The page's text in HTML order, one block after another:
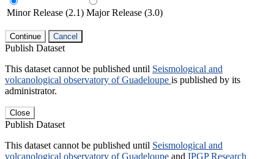
Minor Release (2.1) Major Release (3.0)
Continue Cancel
Publish Dataset
This dataset cannot be published until Seismological and
volcanological observatory of Guadeloupe is published by its
administrator.
Close
Publish Dataset
This dataset cannot be published until Seismological and
volcanological observatory of Guadeloupe and IPGP Research